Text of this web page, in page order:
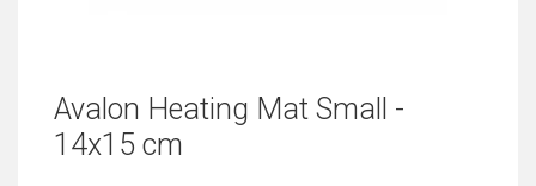
Avalon Heating Mat Small -
14x15 cm